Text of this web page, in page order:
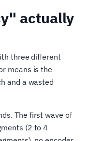
actually
three different
means is the
and a wasted
The first wave of
(2 to 4